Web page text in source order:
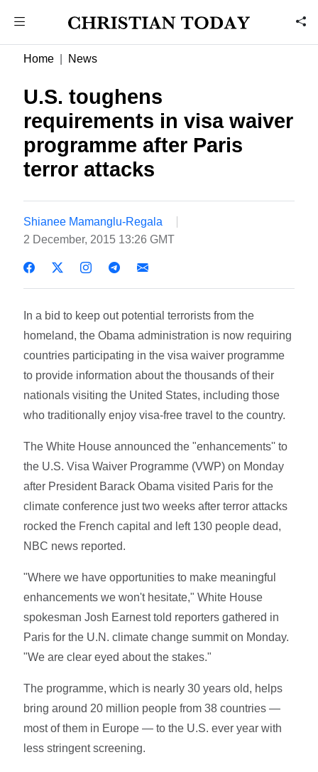
Home News
U.S. toughens
requirements in visa waiver
programme after Paris
terror attacks
Shianee Mamanglu-Regala
2 December, 2015 13:26 GMT
In a bid to keep out potential terrorists from the
homeland, the Obama administration is now requiring
countries participating in the visa waiver programme
to provide information about the thousands of their
nationals visiting the United States, including those
who traditionally enjoy visa-free travel to the country.
The White House announced the "enhancements'' to
the U.S. Visa Waiver Programme (VWP) on Monday
after President Barack Obama visited Paris for the
climate conference just two weeks after terror attacks
rocked the French capital and left 130 people dead,
NBC news reported.
"Where we have opportunities to make meaningful
enhancements we won't hesitate," White House
spokesman Josh Earnest told reporters gathered in
Paris for the U.N. climate change summit on Monday.
"We are clear eyed about the stakes."
The programme, which is nearly 30 years old, helps
bring around 20 million people from 38 countries —
most of them in Europe — to the U.S. ever year with
less stringent screening.